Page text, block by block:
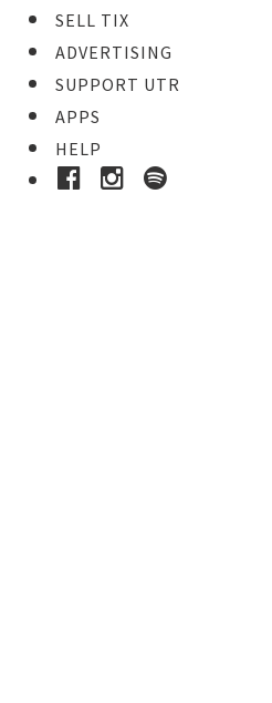
SELL TIX
ADVERTISING
SUPPORT UTR
APPS
HELP